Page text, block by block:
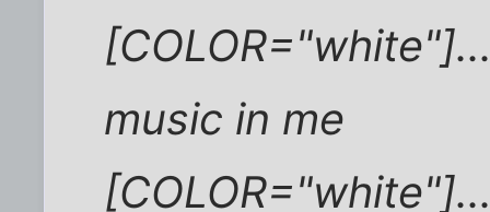
music in me